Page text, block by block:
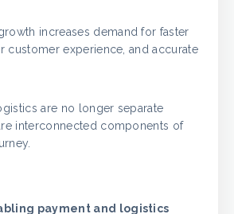
growth increases demand for faster
customer experience, and accurate
are no longer separate
interconnected components of
payment and logistics